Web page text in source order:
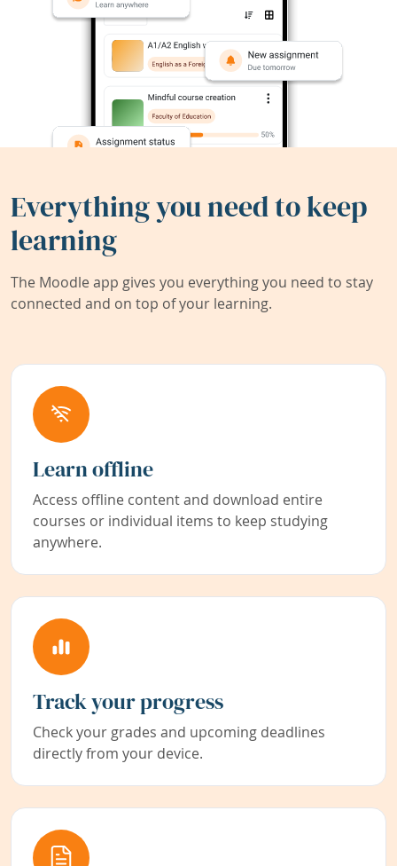
Everything you need to keep
learning
The Moodle app gives you everything you need to stay
connected and on top of your learning.
Learn offline
Access offline content and download entire
courses or individual items to keep studying
anywhere.
Track your progress
Check your grades and upcoming deadlines
directly from your device.